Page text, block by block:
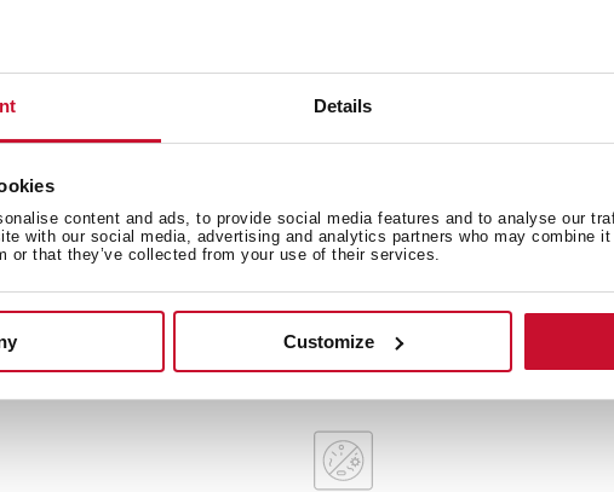
Details
content and ads, to provide social media features and to analyse our
with our social media, advertising and analytics partners who may combine
or that they’ve collected from your use of their services.
Customize
Bowl depth: 160 mm